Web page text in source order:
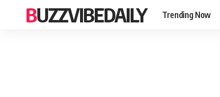
BUZZVIBEDAILY Trending Now